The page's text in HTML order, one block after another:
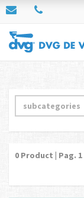
0 Product | Pag. 1